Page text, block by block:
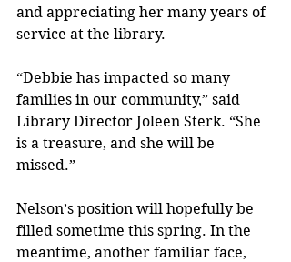
and appreciating her many years of
service at the library.
“Debbie has impacted so many
families in our community,” said
Library Director Joleen Sterk. “She
is a treasure, and she will be
missed.”
Nelson’s position will hopefully be
filled sometime this spring. In the
meantime, another familiar face,